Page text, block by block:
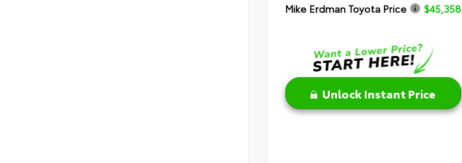
Mike Erdman Toyota Price
$45,358
Unlock Instant Price